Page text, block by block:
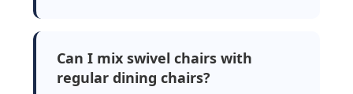
Can I mix swivel chairs with
regular dining chairs?